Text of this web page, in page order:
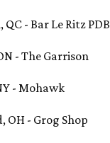
- Bar Le Ritz PDB
- The Garrison
- Mohawk
OH - Grog Shop